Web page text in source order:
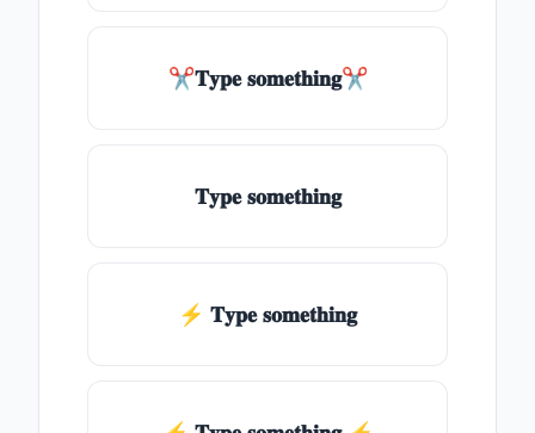
✂𝐓𝐲𝐩𝐞 𝐬𝐨𝐦𝐞𝐭𝐡𝐢𝐧𝐠✂
𝐓𝐲𝐩𝐞 𝐬𝐨𝐦𝐞𝐭𝐡𝐢𝐧𝐠
⚡ 𝐓𝐲𝐩𝐞 𝐬𝐨𝐦𝐞𝐭𝐡𝐢𝐧𝐠